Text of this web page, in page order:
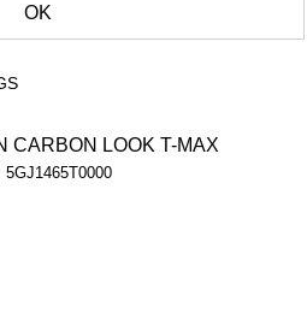
OK
CARBON LOOK T-MAX